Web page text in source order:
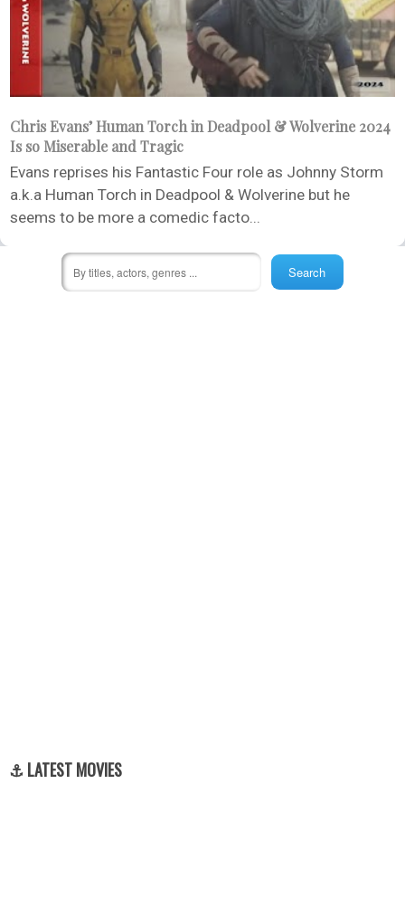
Chris Evans’ Human Torch in Deadpool & Wolverine 2024
Is so Miserable and Tragic
Evans reprises his Fantastic Four role as Johnny Storm
a.k.a Human Torch in Deadpool & Wolverine but he
seems to be more a comedic facto...
⚓ LATEST MOVIES